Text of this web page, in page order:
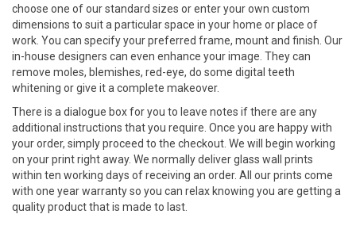
choose one of our standard sizes or enter your own custom
dimensions to suit a particular space in your home or place of
work. You can specify your preferred frame, mount and finish. Our
in-house designers can even enhance your image. They can
remove moles, blemishes, red-eye, do some digital teeth
whitening or give it a complete makeover.
There is a dialogue box for you to leave notes if there are any
additional instructions that you require. Once you are happy with
your order, simply proceed to the checkout. We will begin working
on your print right away. We normally deliver glass wall prints
within ten working days of receiving an order. All our prints come
with one year warranty so you can relax knowing you are getting a
quality product that is made to last.